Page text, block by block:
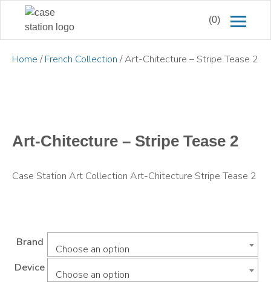
(0)
Home /French Collection / Art-Chitecture – Stripe Tease 2
Art-Chitecture – Stripe Tease 2
Case Station Art Collection Art-Chitecture Stripe Tease 2
Brand
Choose an option
Device
Choose an option